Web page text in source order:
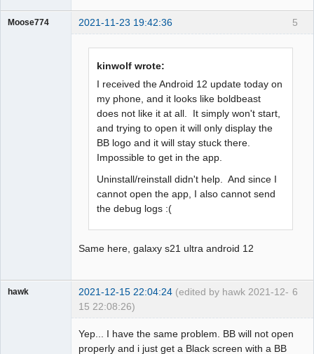
5
Moose774 2021-11-23 19:42:36
kinwolf wrote:
I received the Android 12 update today on
my phone, and it looks like boldbeast
does not like it at all. It simply won't start,
and trying to open it will only display the
BB logo and it will stay stuck there.
Impossible to get in the app.
Uninstall/reinstall didn't help. And since I
cannot open the app, I also cannot send
the debug logs :(
Same here, galaxy s21 ultra android 12
6
hawk 2021-12-15 22:04:24 (edited by hawk 2021-12-
15 22:08:26)
Yep... I have the same problem. BB will not open
properly and i just get a Black screen with a BB